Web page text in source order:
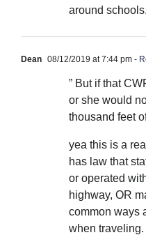
around
Dean 08/12/2019 at 7:44 pm -
” But if that
or she would
thousand feet
yea this is a
has law that
or operated
highway, OR
common ways
when